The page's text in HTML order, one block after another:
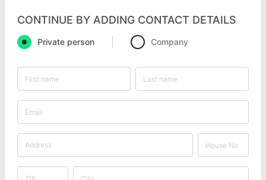
CONTINUE BY ADDING CONTACT DETAILS
Private person Company